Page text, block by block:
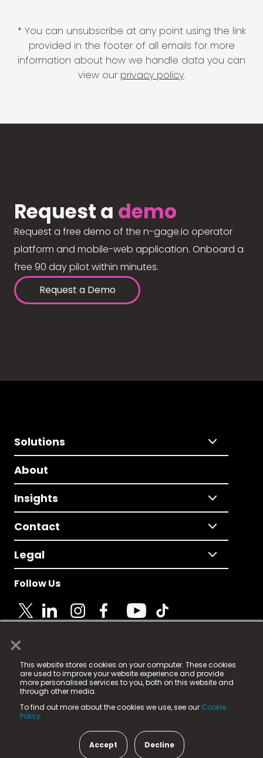
×
This website stores cookies on your computer. These cookies
are used to improve your website experience and provide
more personalised services to you, both on this website and
through other media.
To find out more about the cookies we use, see our Cookie
Policy.
Accept Decline
* You can unsubscribe at any point using the link
provided in the footer of all emails for more
information about how we handle data you can
view our privacy policy.
Request a demo
Request a free demo of the n-gage.io operator
platform and mobile-web application. Onboard a
free 90 day pilot within minutes.
Request a Demo
Solutions
About
Insights
Contact
Legal
Follow Us
© 2025 Fame Media Tech Limited. n-gage.io is a
registered trademark.
Fame Media Tech (trading as n-gage.io) is registered
in England & Wales
15 Parsons Court, Welbury Way, Aycliffe Business Park,
County Durham, DL5 6ZE (Company Number